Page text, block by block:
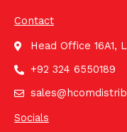
Contact
Head Office 16A1,
+92 324 6550189
Socials